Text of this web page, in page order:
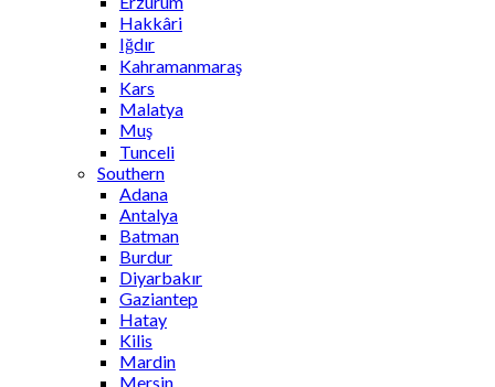
Hakkâri
Iğdır
Kahramanmaraş
Kars
Malatya
Muş
Tunceli
Southern
Adana
Antalya
Batman
Burdur
Diyarbakır
Gaziantep
Hatay
Kilis
Mardin
Mersin